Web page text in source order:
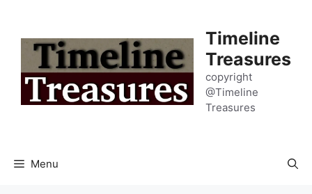
content
Timeline
Treasures
copyright
@Timeline
Treasures
Menu